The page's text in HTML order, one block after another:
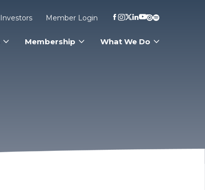
Investors Member Login
Membership What We Do